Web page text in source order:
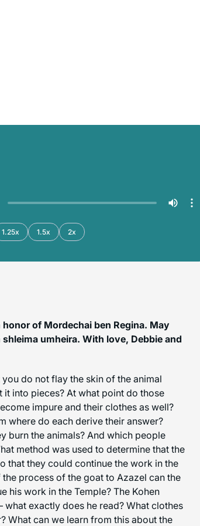
1.25x 1.5x 2x
of Mordechai ben Regina. May
shleima umheira. With love, Debbie and
do not flay the skin of the animal
into pieces? At what point do those
impure and their clothes as well?
where do each derive their answer?
burn the animals? And which people
method was used to determine that the
that they could continue the work in the
process of the goat to Azazel can the
his work in the Temple? The Kohen
what exactly does he read? What clothes
What can we learn from this about the